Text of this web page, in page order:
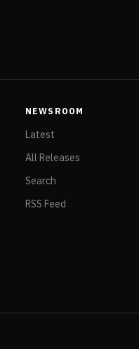
NEWSROOM
Latest
All Releases
Search
RSS Feed